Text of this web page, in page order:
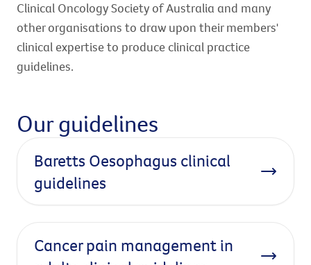
Clinical Oncology Society of Australia and many
other organisations to draw upon their members'
clinical expertise to produce clinical practice
guidelines.
Our guidelines
Baretts Oesophagus clinical
guidelines
Cancer pain management in